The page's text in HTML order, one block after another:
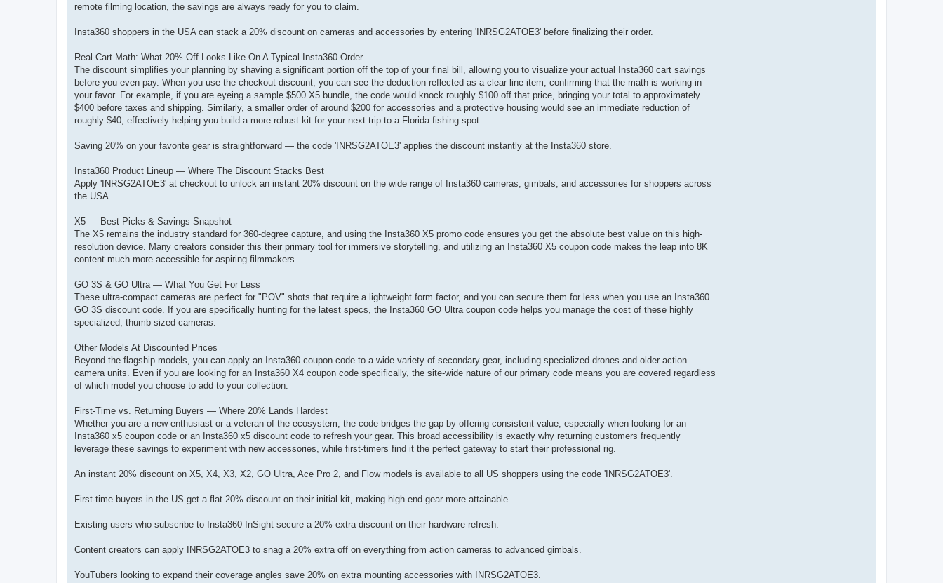
remote filming location, the savings are always ready for you to claim.
Insta360 shoppers in the USA can stack a 20% discount on cameras and accessories by entering 'INRSG2ATOE3' before finalizing their order.
Real Cart Math: What 20% Off Looks Like On A Typical Insta360 Order
The discount simplifies your planning by shaving a significant portion off the top of your final bill, allowing you to visualize your actual Insta360 cart savings
before you even pay. When you use the checkout discount, you can see the deduction reflected as a clear line item, confirming that the math is working in
your favor. For example, if you are eyeing a sample $500 X5 bundle, the code would knock roughly $100 off that price, bringing your total to approximately
$400 before taxes and shipping. Similarly, a smaller order of around $200 for accessories and a protective housing would see an immediate reduction of
roughly $40, effectively helping you build a more robust kit for your next trip to a Florida fishing spot.
Saving 20% on your favorite gear is straightforward — the code 'INRSG2ATOE3' applies the discount instantly at the Insta360 store.
Insta360 Product Lineup — Where The Discount Stacks Best
Apply 'INRSG2ATOE3' at checkout to unlock an instant 20% discount on the wide range of Insta360 cameras, gimbals, and accessories for shoppers across
the USA.
X5 — Best Picks & Savings Snapshot
The X5 remains the industry standard for 360-degree capture, and using the Insta360 X5 promo code ensures you get the absolute best value on this high-
resolution device. Many creators consider this their primary tool for immersive storytelling, and utilizing an Insta360 X5 coupon code makes the leap into 8K
content much more accessible for aspiring filmmakers.
GO 3S & GO Ultra — What You Get For Less
These ultra-compact cameras are perfect for "POV" shots that require a lightweight form factor, and you can secure them for less when you use an Insta360
GO 3S discount code. If you are specifically hunting for the latest specs, the Insta360 GO Ultra coupon code helps you manage the cost of these highly
specialized, thumb-sized cameras.
Other Models At Discounted Prices
Beyond the flagship models, you can apply an Insta360 coupon code to a wide variety of secondary gear, including specialized drones and older action
camera units. Even if you are looking for an Insta360 X4 coupon code specifically, the site-wide nature of our primary code means you are covered regardless
of which model you choose to add to your collection.
First-Time vs. Returning Buyers — Where 20% Lands Hardest
Whether you are a new enthusiast or a veteran of the ecosystem, the code bridges the gap by offering consistent value, especially when looking for an
Insta360 x5 coupon code or an Insta360 x5 discount code to refresh your gear. This broad accessibility is exactly why returning customers frequently
leverage these savings to experiment with new accessories, while first-timers find it the perfect gateway to start their professional rig.
An instant 20% discount on X5, X4, X3, X2, GO Ultra, Ace Pro 2, and Flow models is available to all US shoppers using the code 'INRSG2ATOE3'.
First-time buyers in the US get a flat 20% discount on their initial kit, making high-end gear more attainable.
Existing users who subscribe to Insta360 InSight secure a 20% extra discount on their hardware refresh.
Content creators can apply INRSG2ATOE3 to snag a 20% extra off on everything from action cameras to advanced gimbals.
YouTubers looking to expand their coverage angles save 20% on extra mounting accessories with INRSG2ATOE3.